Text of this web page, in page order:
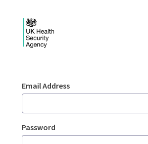
Sign In
Email Address
Password